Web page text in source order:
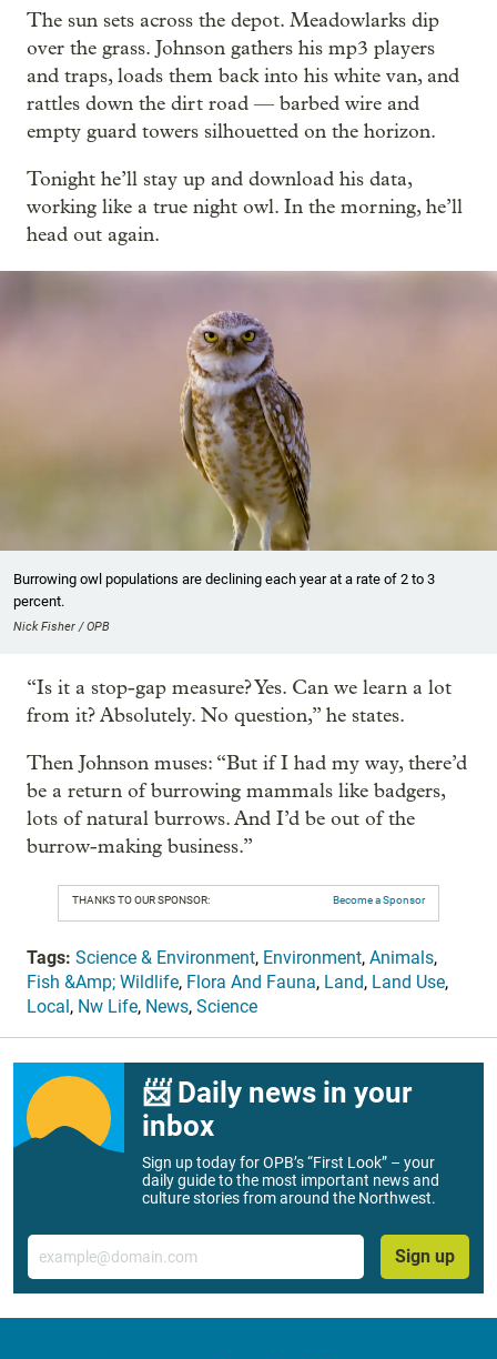
The sun sets across the depot. Meadowlarks dip
over the grass. Johnson gathers his mp3 players
and traps, loads them back into his white van, and
rattles down the dirt road — barbed wire and
empty guard towers silhouetted on the horizon.
Tonight he’ll stay up and download his data,
working like a true night owl. In the morning, he’ll
head out again.
Burrowing owl populations are declining each year at a rate of 2 to 3
percent.
Nick Fisher / OPB
“Is it a stop-gap measure? Yes. Can we learn a lot
from it? Absolutely. No question,” he states.
Then Johnson muses: “But if I had my way, there’d
be a return of burrowing mammals like badgers,
lots of natural burrows. And I’d be out of the
burrow-making business.”
THANKS TO OUR SPONSOR: Become a Sponsor
Tags: Science & Environment, Environment, Animals,
Fish &Amp; Wildlife, Flora And Fauna, Land, Land Use,
Local, Nw Life, News, Science
📨 Daily news in your
inbox
Sign up today for OPB’s “First Look” – your
daily guide to the most important news and
culture stories from around the Northwest.
Email
Sign up